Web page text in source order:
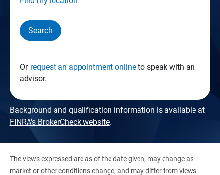
Search
Or, request an appointment onlineto speak with an
advisor.
Background and qualification information is available at
FINRA's BrokerCheck website.
The views expressed are as of the date given, may change as
market or other conditions change, and may differ from views